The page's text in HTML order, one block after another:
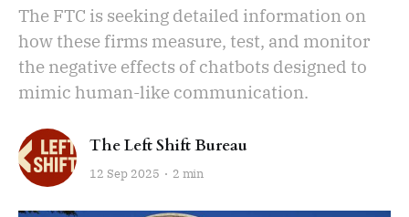
The FTC is seeking detailed information on
how these firms measure, test, and monitor
the negative effects of chatbots designed to
mimic human-like communication.
The Left Shift Bureau
12 Sep 2025 2 min